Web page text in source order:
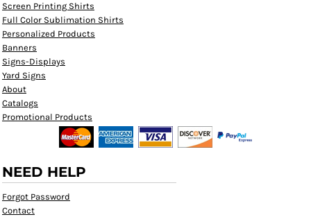
Screen Printing Shirts
Full Color Sublimation Shirts
Personalized Products
Banners
Signs-Displays
Yard Signs
About
Catalogs
Promotional Products
NEED HELP
Forgot Password
Contact